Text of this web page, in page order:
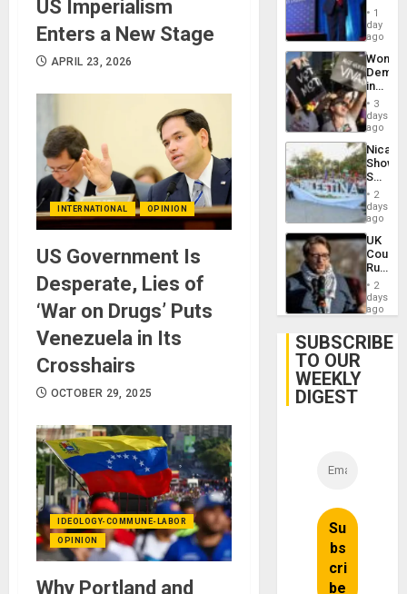
US Imperialism
Enters a New Stage
APRIL 23, 2026
INTERNATIONAL OPINION
US Government Is
Desperate, Lies of
‘War on Drugs’ Puts
Venezuela in Its
Crosshairs
OCTOBER 29, 2025
IDEOLOGY-COMMUNE-LABOR
OPINION
Why Portland and
Belong
the
Spoils’:
Trump
Flaunts
US
of
1
day
ago
Women
in
Brazil
to
of
Law
Against
3
days
ago
Shows
With
in
Case
Against
on
Gaza…
2
days
ago
UK
Court
Rules
Anti-
‘Legally
Belief’
2
days
ago
SUBSCRIBE
TO OUR
WEEKLY
DIGEST